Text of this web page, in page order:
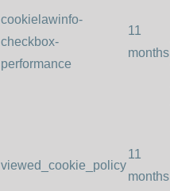
cookielawinfo-
checkbox-
performance
11
months
viewed_cookie_policy
11
months